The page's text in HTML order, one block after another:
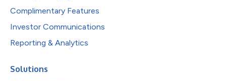
Complimentary Features
Investor Communications
Reporting & Analytics
Solutions